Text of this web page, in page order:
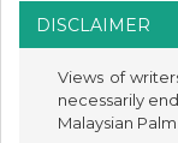
DISCLAIMER
Views of
necessarily
Malaysian